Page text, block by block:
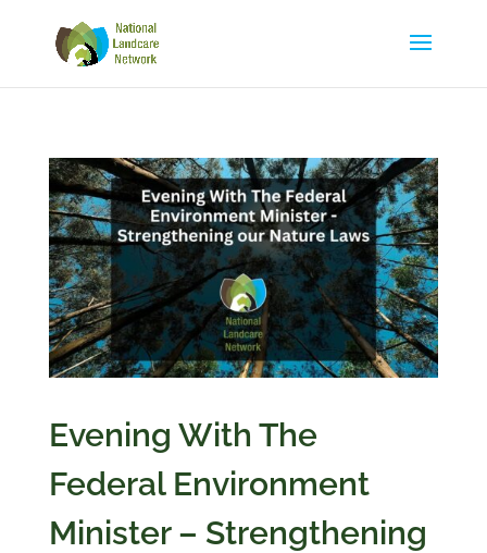
Evening With The
Federal Environment
Minister – Strengthening